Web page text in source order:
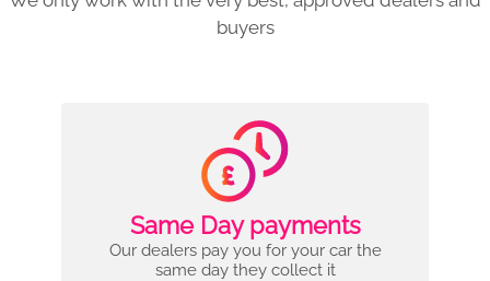
buyers
Same Day payments
Our dealers pay you for your car the
same day they collect it